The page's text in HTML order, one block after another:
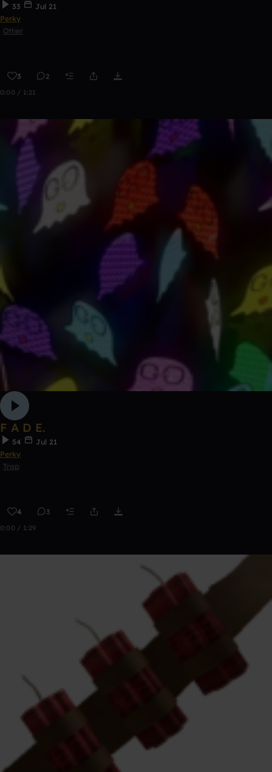
33
Jul 21
Perky
Other
3 2
0:00 / 1:21
F A D E.
54
Jul 21
Perky
Trap
4 3
0:00 / 1:29